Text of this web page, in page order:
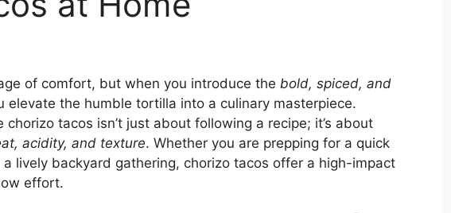
of comfort, but when you introduce the bold, spiced, and
elevate the humble tortilla into a culinary masterpiece.
tacos isn’t just about following a recipe; it’s about
acidity, and texture. Whether you are prepping for a quick
lively backyard gathering, chorizo tacos offer a high-impact
effort.